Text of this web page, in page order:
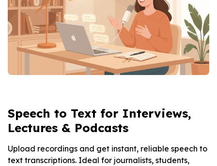
Speech to Text for Interviews,
Lectures & Podcasts
Upload recordings and get instant, reliable speech to
text transcriptions. Ideal for journalists, students,